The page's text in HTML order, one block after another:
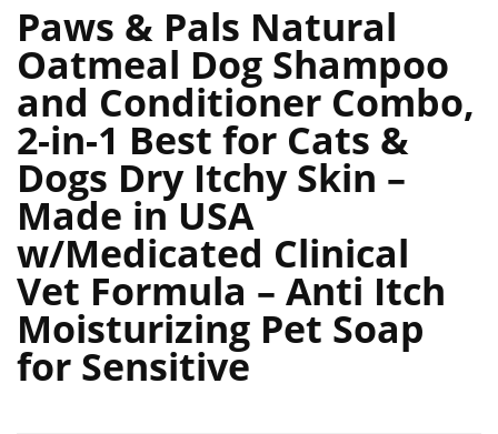
Paws & Pals Natural
Oatmeal Dog Shampoo
and Conditioner Combo,
2-in-1 Best for Cats &
Dogs Dry Itchy Skin –
Made in USA
w/Medicated Clinical
Vet Formula – Anti Itch
Moisturizing Pet Soap
for Sensitive